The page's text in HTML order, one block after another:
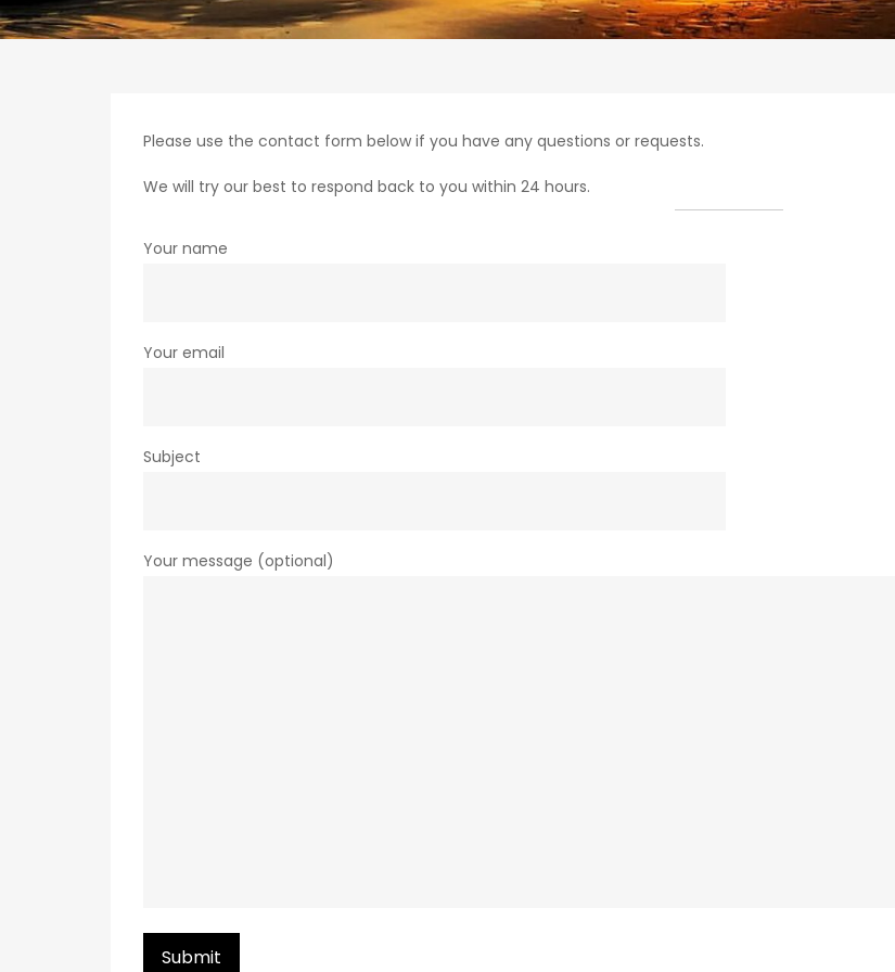
Please use the contact form below if you have any questions or requests.
We will try our best to respond back to you within 24 hours.
Your name
Your email
Subject
Your message (optional)